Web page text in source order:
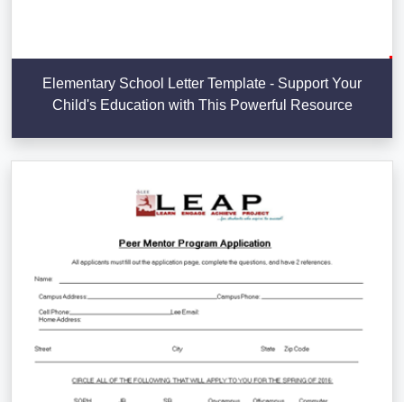
Elementary School Letter Template - Support Your
Child's Education with This Powerful Resource